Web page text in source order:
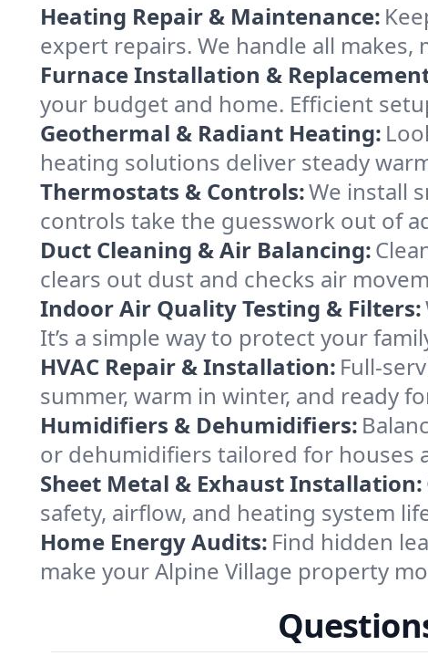
Heating Repair & Maintenance:
expert repairs. We handle all
Furnace Installation &
your budget and home. Efficient
Geothermal & Radiant Heating:
heating solutions deliver steady
Thermostats & Controls:We install
controls take the guesswork out of
Duct Cleaning & Air Balancing:
clears out dust and checks air
Indoor Air Quality Testing & Filters:
It’s a simple way to protect your
HVAC Repair & Installation: Full-
summer, warm in winter, and ready
Humidifiers & Dehumidifiers:
or dehumidifiers tailored for houses
Sheet Metal & Exhaust Installation:
safety, airflow, and heating system
Home Energy Audits: Find hidden
make your Alpine Village property